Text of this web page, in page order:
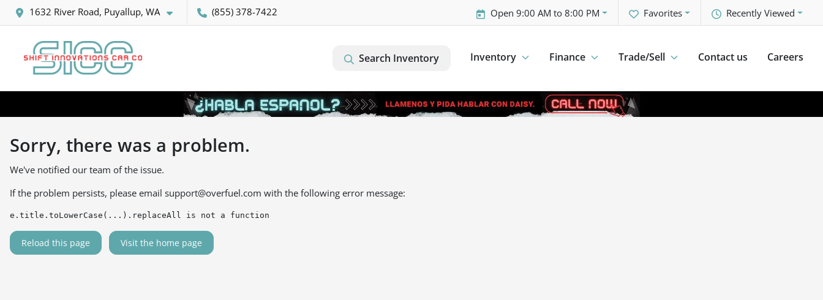
1632 River Road, Puyallup, WA (855) 378-7422 Recently Viewed
Favorites
Open 9:00 AM to 8:00 PM
Search Inventory Inventory Finance Trade/Sell Contact us Careers
Sorry, there was a problem.
We've notified our team of the issue.
If the problem persists, please email support@overfuel.com with the following error message:
e.title.toLowerCase(...).replaceAll is not a function
Reload this page Visit the home page